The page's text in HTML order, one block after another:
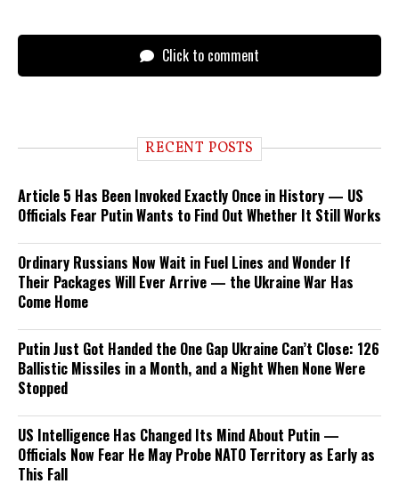
Click to comment
RECENT POSTS
Article 5 Has Been Invoked Exactly Once in History — US
Officials Fear Putin Wants to Find Out Whether It Still Works
Ordinary Russians Now Wait in Fuel Lines and Wonder If
Their Packages Will Ever Arrive — the Ukraine War Has
Come Home
Putin Just Got Handed the One Gap Ukraine Can’t Close: 126
Ballistic Missiles in a Month, and a Night When None Were
Stopped
US Intelligence Has Changed Its Mind About Putin —
Officials Now Fear He May Probe NATO Territory as Early as
This Fall